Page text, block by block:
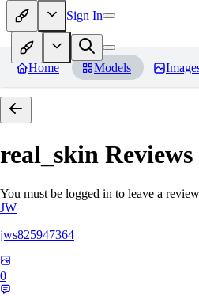
Sign In
Home Models
real_skin Reviews
You must be logged in to leave a review
JW
jws825947364
0